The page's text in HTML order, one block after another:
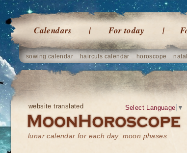
Calendars For today
sowing calendar haircuts calendar horoscope
website translated
lunar calendar for each day, moon phases
Select Language ▼